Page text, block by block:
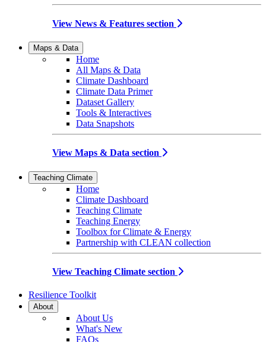
View News & Features section
Maps & Data
Home
All Maps & Data
Climate Dashboard
Climate Data Primer
Dataset Gallery
Tools & Interactives
Data Snapshots
View Maps & Data section
Teaching Climate
Home
Climate Dashboard
Teaching Climate
Teaching Energy
Toolbox for Climate & Energy
Partnership with CLEAN collection
View Teaching Climate section
Resilience Toolkit
About
About Us
What's New
FAQs